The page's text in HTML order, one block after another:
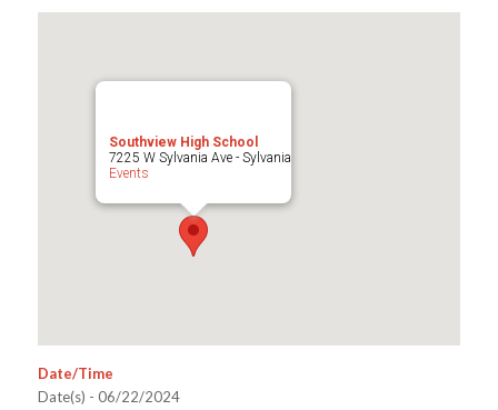
Southview High School
7225 W Sylvania Ave - Sylvania
Events
Date/Time
Date(s) - 06/22/2024